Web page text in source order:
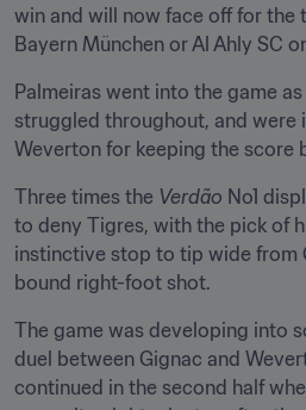
win and will now face off for the
Bayern München or Al Ahly SC
Palmeiras went into the game
struggled throughout, and were
Weverton for keeping the score
Three times the Verdão No1
to deny Tigres, with the pick of
instinctive stop to tip wide from
bound right-foot shot.
The game was developing into
duel between Gignac and
continued in the second half